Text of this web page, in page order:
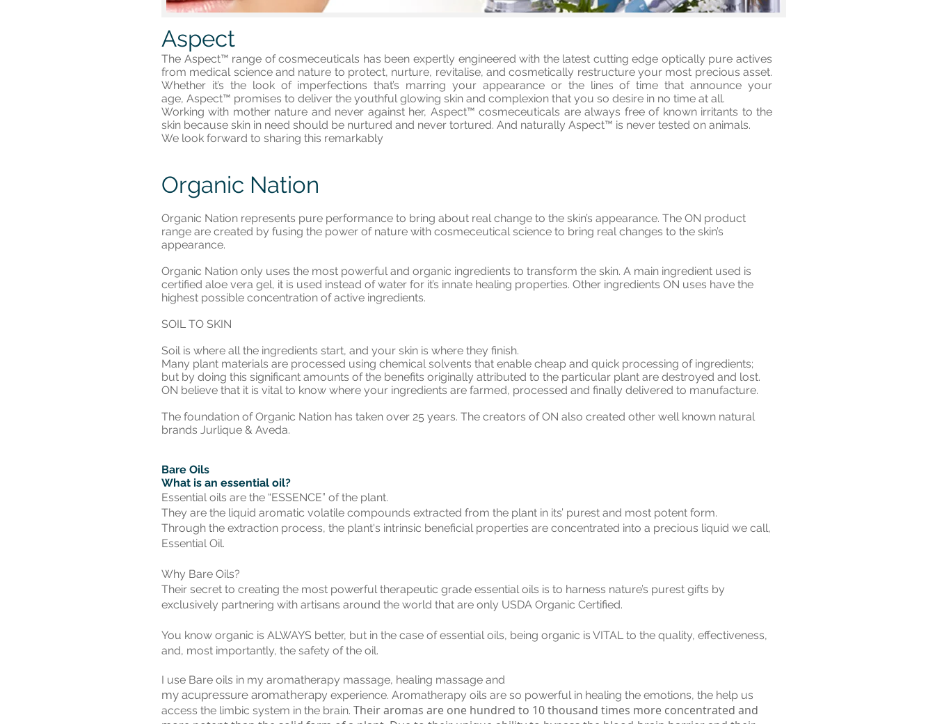
Aspect
The Aspect™ range of cosmeceuticals has been expertly engineered with the latest cutting edge optically pure actives
from medical science and nature to protect, nurture, revitalise, and cosmetically restructure your most precious asset.
Whether it’s the look of imperfections that’s marring your appearance or the lines of time that announce your
age, Aspect™ promises to deliver the youthful glowing skin and complexion that you so desire in no time at all.
Working with mother nature and never against her, Aspect™ cosmeceuticals are always free of known irritants to the
skin because skin in need should be nurtured and never tortured. And naturally Aspect™ is never tested on animals.
We look forward to sharing this remarkably
Organic Nation
Organic Nation represents pure performance to bring about real change to the skin’s appearance. The ON product
range are created by fusing the power of nature with cosmeceutical science to bring real changes to the skin’s
appearance.
Organic Nation only uses the most powerful and organic ingredients to transform the skin. A main ingredient used is
certified aloe vera gel, it is used instead of water for it’s innate healing properties. Other ingredients ON uses have the
highest possible concentration of active ingredients.
SOIL TO SKIN
Soil is where all the ingredients start, and your skin is where they finish.
Many plant materials are processed using chemical solvents that enable cheap and quick processing of ingredients;
but by doing this significant amounts of the benefits originally attributed to the particular plant are destroyed and lost.
ON believe that it is vital to know where your ingredients are farmed, processed and finally delivered to manufacture.
The foundation of Organic Nation has taken over 25 years. The creators of ON also created other well known natural
brands Jurlique & Aveda.
Bare Oils
What is an essential oil?
Essential oils are the “ESSENCE” of the plant.
They are the liquid aromatic volatile compounds extracted from the plant in its’ purest and most potent form.
Through the extraction process, the plant's intrinsic beneficial properties are concentrated into a precious liquid we call,
Essential Oil.
Why Bare Oils?
Their secret to creating the most powerful therapeutic grade essential oils is to harness nature’s purest gifts by
exclusively partnering with artisans around the world that are only USDA Organic Certified.
You know organic is ALWAYS better, but in the case of essential oils, being organic is VITAL to the quality, effectiveness,
and, most importantly, the safety of the oil.
I use Bare oils in my aromatherapy massage, healing massage and
my acupressure aromatherapy experience. Aromatherapy oils are so powerful in healing the emotions, the help us
access the limbic system in the brain. Their aromas are one hundred to 10 thousand times more concentrated and